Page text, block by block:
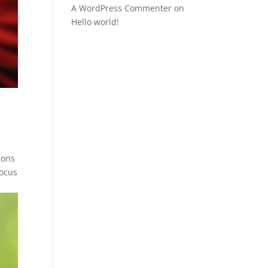
A WordPress Commenter on
Hello world!